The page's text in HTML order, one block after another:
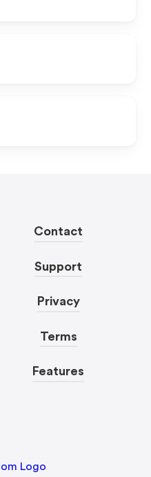
Contact
Support
Privacy
Terms
Features